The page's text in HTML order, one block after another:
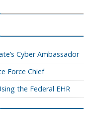
Cyber Ambassador
Force Chief
the Federal EHR